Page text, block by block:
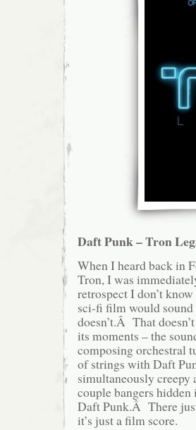
Daft Punk – Tron
When I heard back in
Tron, I was
retrospect I don’t
sci-fi film would
doesn’t.Â That
its moments – the
composing orchestral
of strings with Daft
simultaneously
couple bangers
Daft Punk.Â There
it’s just a film score.